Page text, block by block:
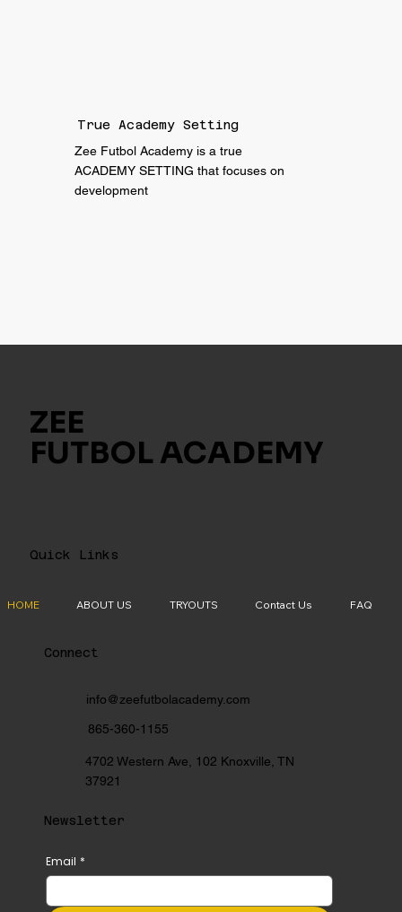
True Academy Setting
Zee Futbol Academy is a true
ACADEMY SETTING that focuses on
development
ZEE
FUTBOL ACADEMY
Quick Links
HOME ABOUT US TRYOUTS Contact Us FAQ
Connect
info@zeefutbolacademy.com
865-360-1155
4702 Western Ave, 102 Knoxville, TN
37921
Email *
Newsletter